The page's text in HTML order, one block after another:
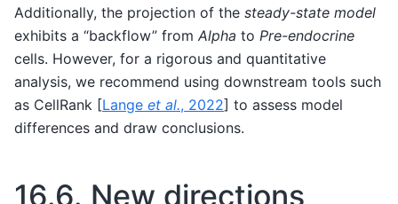
Additionally, the projection of the steady-state model
exhibits a “backflow” from Alpha to Pre-endocrine
cells. However, for a rigorous and quantitative
analysis, we recommend using downstream tools such
as CellRank [Lange et al., 2022] to assess model
differences and draw conclusions.
16.6. New directions